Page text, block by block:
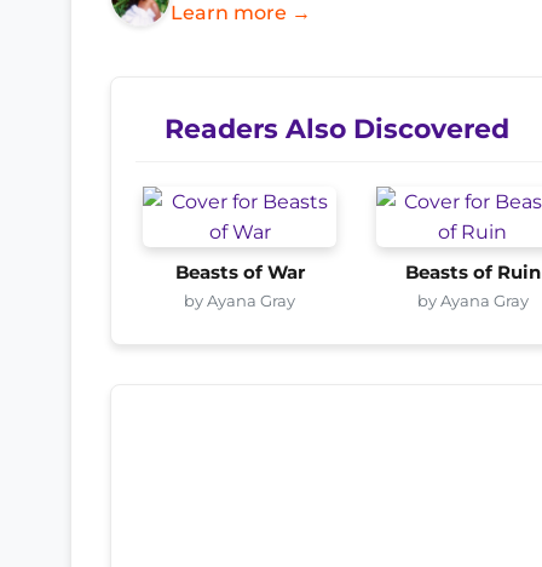
Learn more →
Readers Also Discovered
Beasts of War
by Ayana Gray
Beasts of Ruin
by Ayana Gray